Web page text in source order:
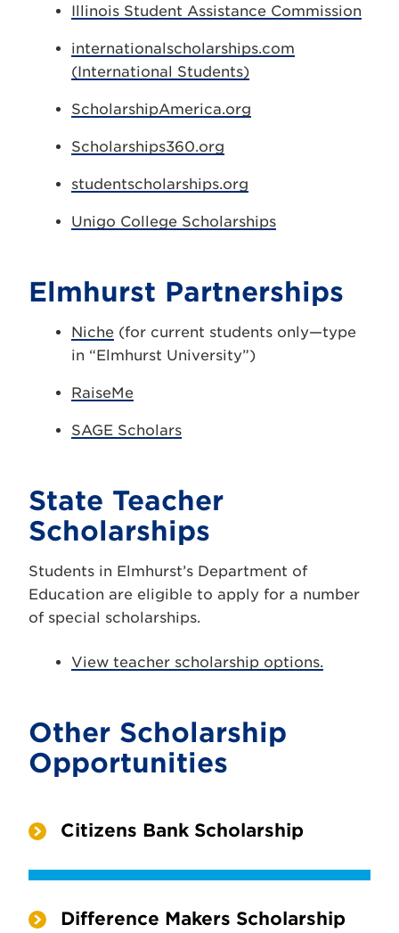
Illinois Student Assistance Commission
internationalscholarships.com
(International Students)
ScholarshipAmerica.org
Scholarships360.org
studentscholarships.org
Unigo College Scholarships
Elmhurst Partnerships
Niche (for current students only—type
in “Elmhurst University”)
RaiseMe
SAGE Scholars
State Teacher
Scholarships
Students in Elmhurst’s Department of
Education are eligible to apply for a number
of special scholarships.
View teacher scholarship options.
Other Scholarship
Opportunities
Citizens Bank Scholarship
Difference Makers Scholarship